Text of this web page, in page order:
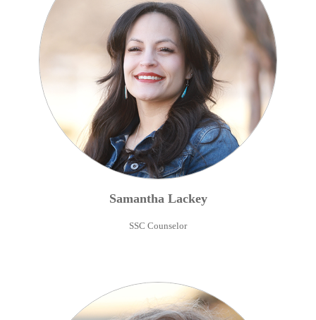
Samantha Lackey
SSC Counselor